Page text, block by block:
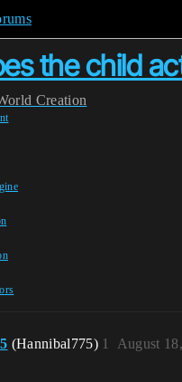
the child
Creation
(Hannibal775) August
1